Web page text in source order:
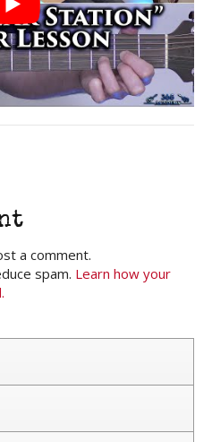
a comment.
spam. Learn how your